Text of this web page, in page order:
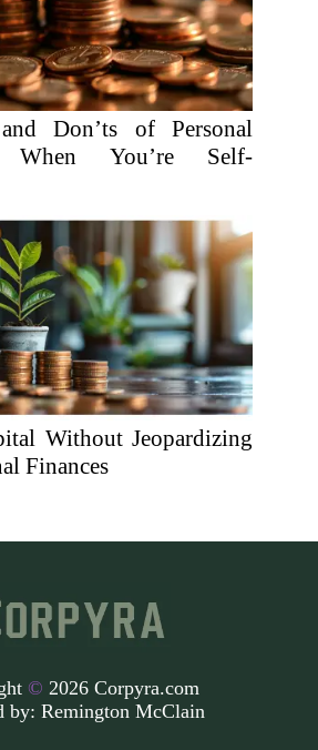
Don’ts of Personal
When You’re Self-
Without Jeopardizing
Finances
© 2026 Corpyra.com
by: Remington McClain